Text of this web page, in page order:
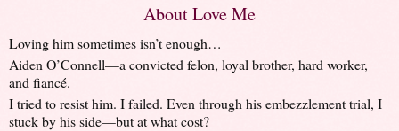
About Love Me
Loving him sometimes isn’t enough…
Aiden O’Connell—a convicted felon, loyal brother, hard worker,
and fiancé.
I tried to resist him. I failed. Even through his embezzlement trial, I
stuck by his side—but at what cost?